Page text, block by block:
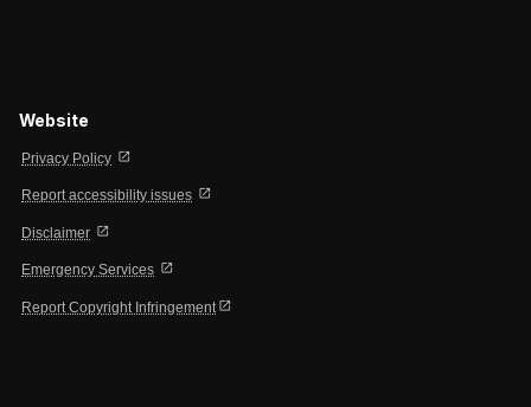
Website
Privacy Policy open_in_new
Report accessibility issues open_in_new
Disclaimer open_in_new
Emergency Services open_in_new
Report Copyright Infringement open_in_new